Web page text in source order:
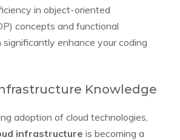
in object-oriented
concepts and functional
significantly enhance your coding
Knowledge
adoption of cloud technologies,
infrastructure is becoming a